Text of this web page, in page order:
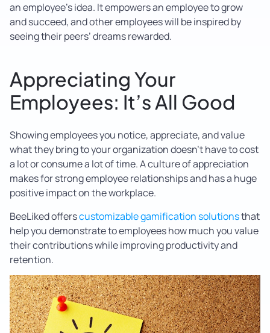
an employee’s idea. It empowers an employee to grow
and succeed, and other employees will be inspired by
seeing their peers’ dreams rewarded.
Appreciating Your
Employees: It’s All Good
Showing employees you notice, appreciate, and value
what they bring to your organization doesn’t have to cost
a lot or consume a lot of time. A culture of appreciation
makes for strong employee relationships and has a huge
positive impact on the workplace.
BeeLiked offerscustomizable gamification solutionsthat
help you demonstrate to employees how much you value
their contributions while improving productivity and
retention.